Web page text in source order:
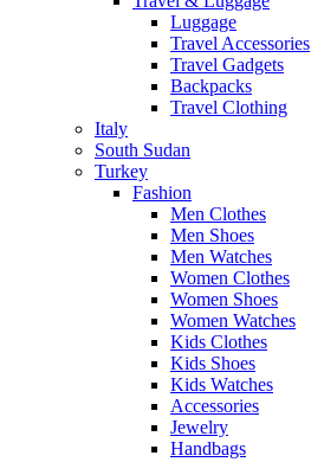
Luggage
Travel Accessories
Travel Gadgets
Backpacks
Travel Clothing
Italy
South Sudan
Turkey
Fashion
Men Clothes
Men Shoes
Men Watches
Women Clothes
Women Shoes
Women Watches
Kids Clothes
Kids Shoes
Kids Watches
Accessories
Jewelry
Handbags